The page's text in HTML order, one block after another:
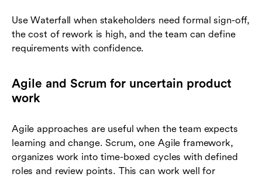
Use Waterfall when stakeholders need formal sign-off,
the cost of rework is high, and the team can define
requirements with confidence.
Agile and Scrum for uncertain product
work
Agile approaches are useful when the team expects
learning and change. Scrum, one Agile framework,
organizes work into time-boxed cycles with defined
roles and review points. This can work well for